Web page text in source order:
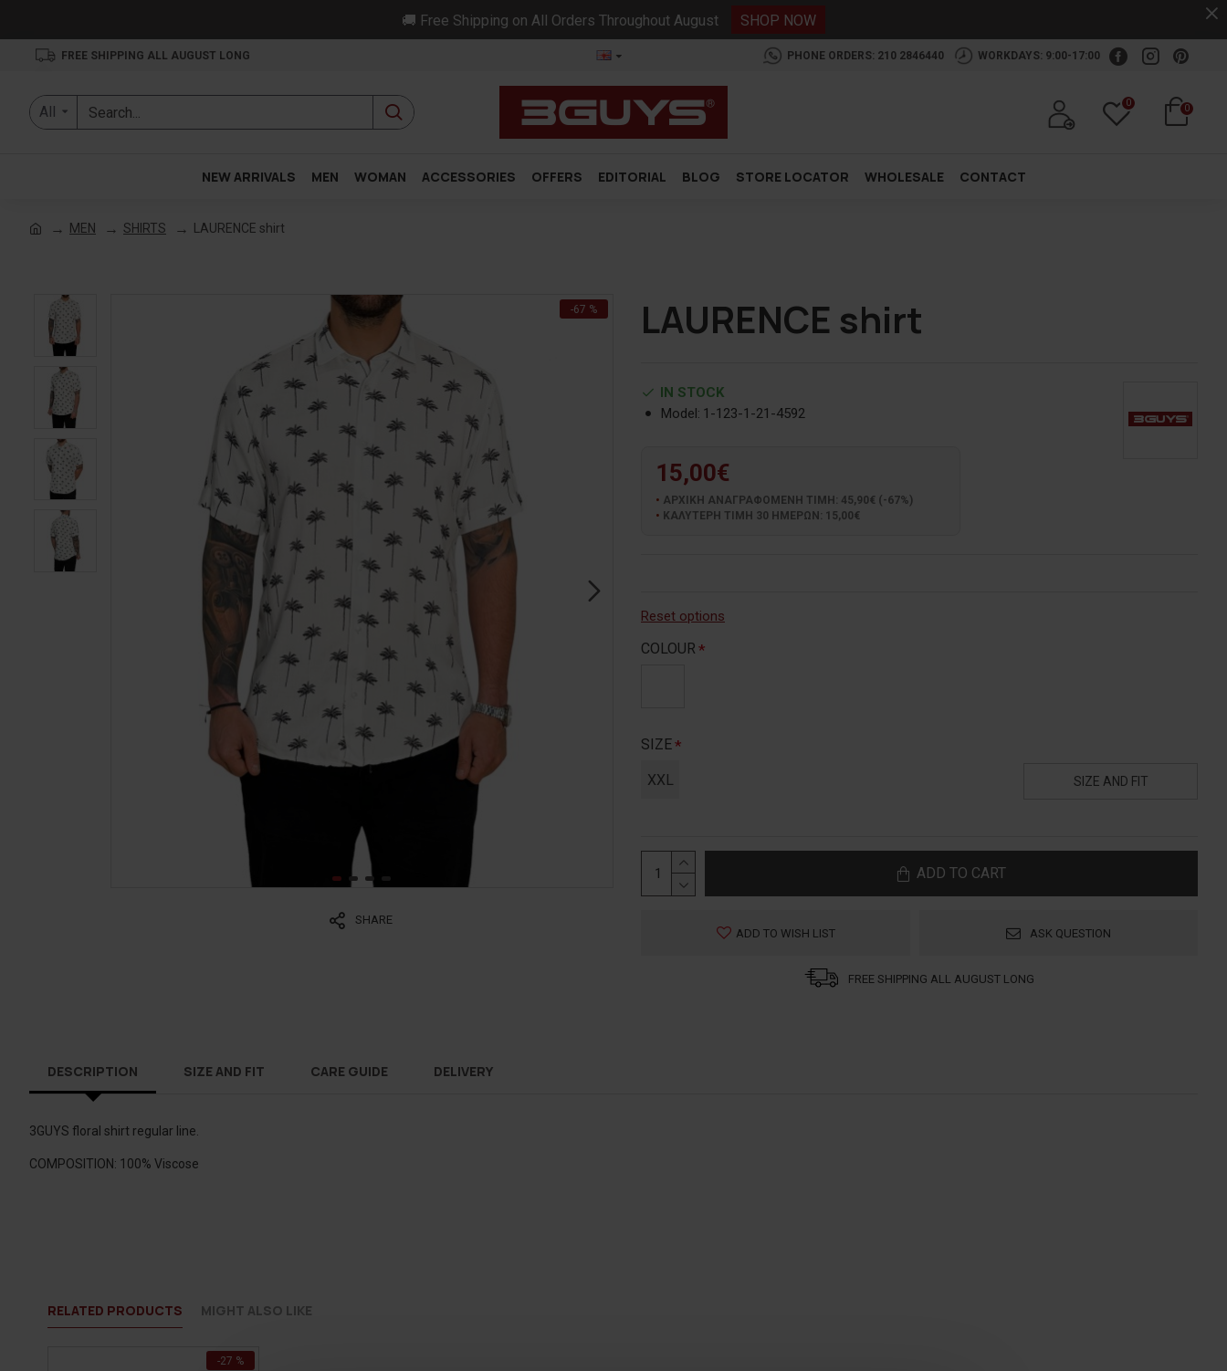
🚚 Free Shipping on All Orders Throughout August SHOP NOW
FREE SHIPPING ALL AUGUST LONG PHONE ORDERS: 210 2846440 WORKDAYS: 9:00-17:00
All
0 0
NEW ARRIVALS MEN WOMAN ACCESSORIES OFFERS EDITORIAL BLOG STORE LOCATOR WHOLESALE CONTACT
MEN SHIRTS LAURENCE shirt
-67 %
SHARE
LAURENCE shirt
IN STOCK
Model: 1-123-1-21-4592
15,00€
ΑΡΧΙΚΗ ΑΝΑΓΡΑΦΟΜΕΝΗ ΤΙΜΗ: 45,90€ (-67%)
ΚΑΛΥΤΕΡΗ ΤΙΜΗ 30 ΗΜΕΡΩΝ: 15,00€
Reset options
COLOUR
SIZE
XXL SIZE AND FIT
ADD TO CART
ADD TO WISH LIST ASK QUESTION
FREE SHIPPING ALL AUGUST LONG
DESCRIPTION SIZE AND FIT CARE GUIDE DELIVERY
3GUYS floral shirt regular line.
COMPOSITION: 100% Viscose
RELATED PRODUCTS MIGHT ALSO LIKE
-27 %